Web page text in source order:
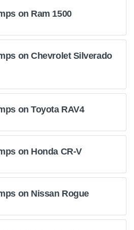
on Ram 1500
on Chevrolet Silverado
on Toyota RAV4
on Honda CR-V
on Nissan Rogue